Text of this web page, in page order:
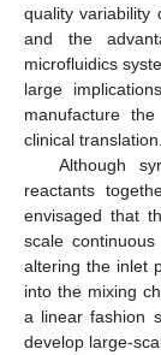
quality variability
and the
microfluidics
large
manufacture
clinical translation.
Although
reactants
envisaged that
scale
altering the inlet
into the mixing
a linear fashion
develop large-